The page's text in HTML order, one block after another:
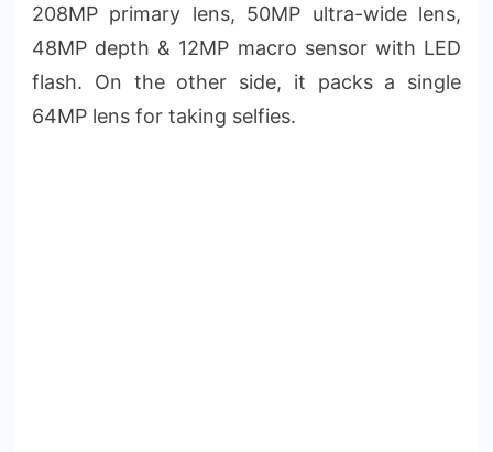
208MP primary lens, 50MP ultra-wide lens,
48MP depth & 12MP macro sensor with LED
flash. On the other side, it packs a single
64MP lens for taking selfies.